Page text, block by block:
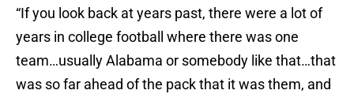
“If you look back at years past, there were a lot of
years in college football where there was one
team…usually Alabama or somebody like that…that
was so far ahead of the pack that it was them, and